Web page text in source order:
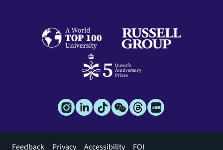
Footer
Feedback Privacy Accessibility FOI